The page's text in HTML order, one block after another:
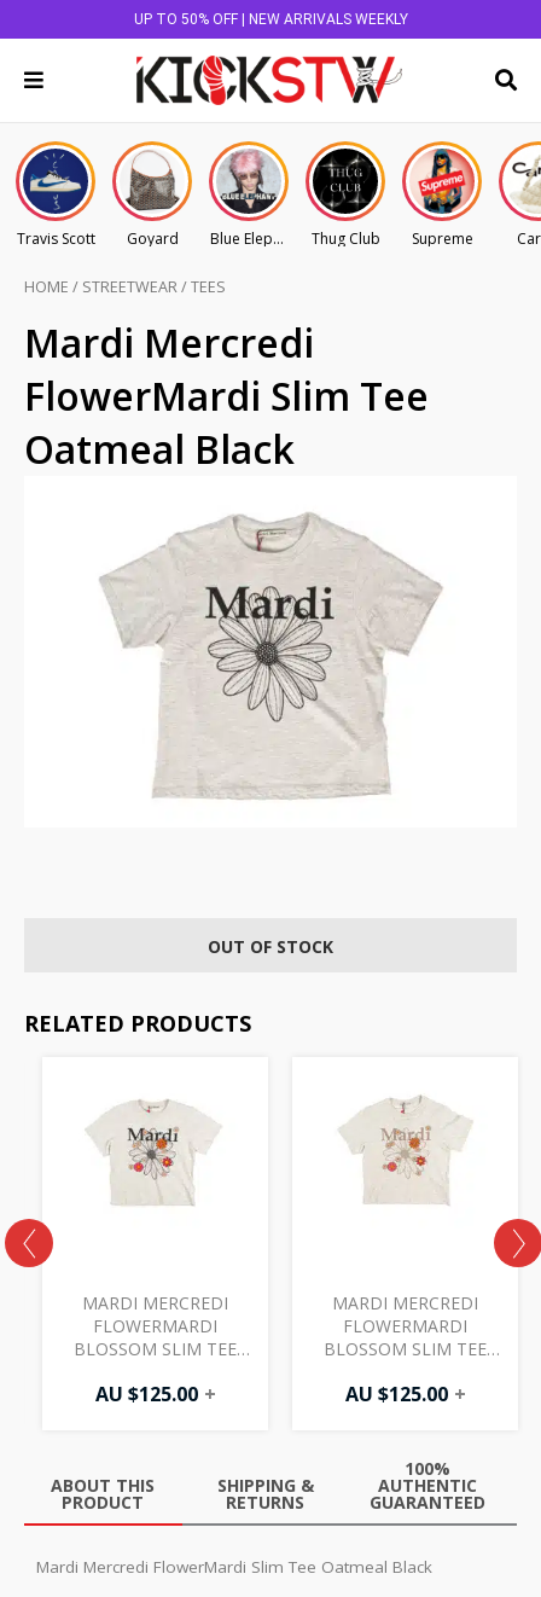
UP TO 50% OFF | NEW ARRIVALS WEEKLY
Travis Scott Goyard Blue Elephant Thug Club Supreme
HOME / STREETWEAR/TEES
Mardi Mercredi
FlowerMardi Slim Tee
Oatmeal Black
OUT OF STOCK
RELATED PRODUCTS
MARDI MERCREDI
FLOWERMARDI
BLOSSOM SLIM TEE
AU $125.00 +
MARDI MERCREDI
FLOWERMARDI
BLOSSOM SLIM TEE
AU $125.00 +
ABOUT THIS
PRODUCT
SHIPPING &
RETURNS
100%
AUTHENTIC
GUARANTEED
Mardi Mercredi FlowerMardi Slim Tee Oatmeal Black